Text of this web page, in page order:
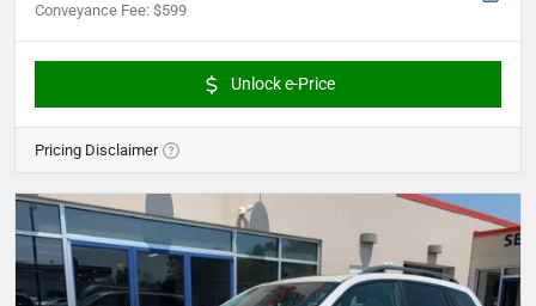
Conveyance Fee: $599
Unlock e-Price
Pricing Disclaimer